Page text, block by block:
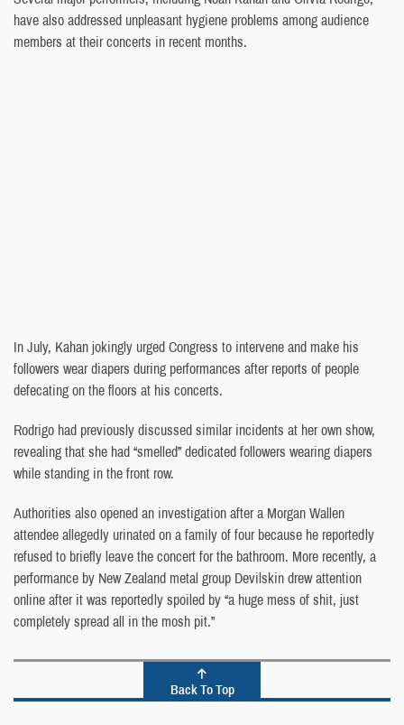
have also addressed unpleasant hygiene problems among audience
members at their concerts in recent months.
In July, Kahan jokingly urged Congress to intervene and make his
followers wear diapers during performances after reports of people
defecating on the floors at his concerts.
Rodrigo had previously discussed similar incidents at her own show,
revealing that she had “smelled” dedicated followers wearing diapers
while standing in the front row.
Authorities also opened an investigation after a Morgan Wallen
attendee allegedly urinated on a family of four because he reportedly
refused to briefly leave the concert for the bathroom. More recently, a
performance by New Zealand metal group Devilskin drew attention
online after it was reportedly spoiled by “a huge mess of shit, just
completely spread all in the mosh pit.”
Back To Top